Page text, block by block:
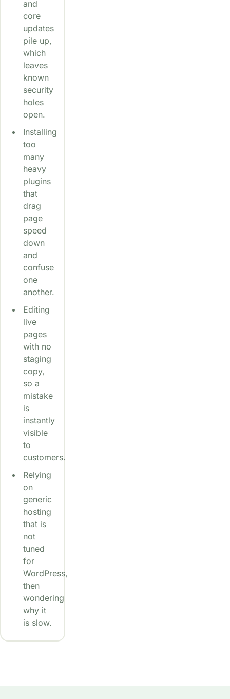
and
core
updates
pile up,
which
leaves
known
security
holes
open.
Installing
too
many
heavy
plugins
that
drag
page
speed
down
and
confuse
one
another.
Editing
live
pages
with no
staging
copy,
so a
mistake
is
instantly
visible
to
customers.
Relying
on
generic
hosting
that is
not
tuned
for
WordPress,
then
wondering
why it
is slow.